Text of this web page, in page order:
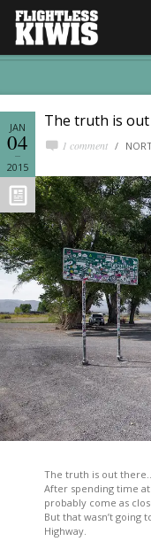
The truth is
1 comment
JAN
04
2015
The truth is out
After spending time at
probably come as
But that wasn’t
Highway.